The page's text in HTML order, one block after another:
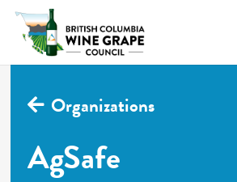
Organizations
AgSafe